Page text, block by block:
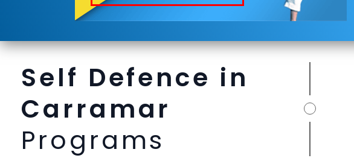
Self Defence in
Carramar
Programs